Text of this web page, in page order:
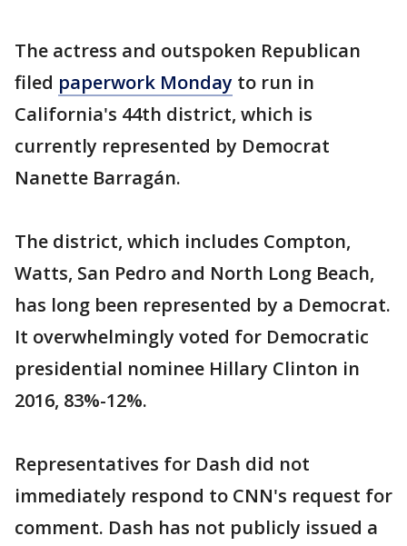
The actress and outspoken Republican
filed paperwork Monday to run in
California's 44th district, which is
currently represented by Democrat
Nanette Barragán.
The district, which includes Compton,
Watts, San Pedro and North Long Beach,
has long been represented by a Democrat.
It overwhelmingly voted for Democratic
presidential nominee Hillary Clinton in
2016, 83%-12%.
Representatives for Dash did not
immediately respond to CNN's request for
comment. Dash has not publicly issued a